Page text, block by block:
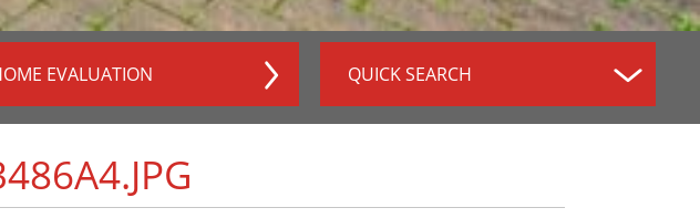
EVALUATION QUICK SEARCH